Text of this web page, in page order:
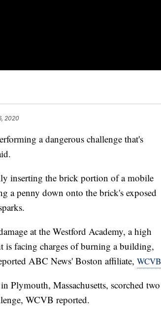
2020
a dangerous challenge that's
inserting the brick portion of a mobile
a penny down onto the brick's exposed
at the Westford Academy, a high
is facing charges of burning a building,
ABC News' Boston affiliate, WCVB
Plymouth, Massachusetts, scorched two
WCVB reported.